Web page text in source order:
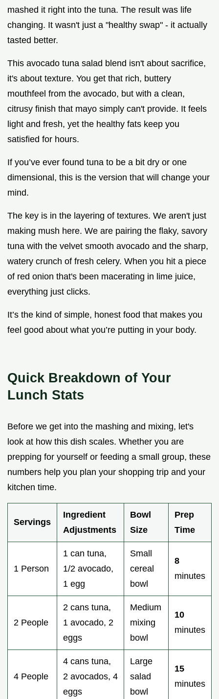
mashed it right into the tuna. The result was life
changing. It wasn't just a "healthy swap" - it actually
tasted better.
This avocado tuna salad blend isn't about sacrifice,
it's about texture. You get that rich, buttery
mouthfeel from the avocado, but with a clean,
citrusy finish that mayo simply can't provide. It feels
light and fresh, yet the healthy fats keep you
satisfied for hours.
If you’ve ever found tuna to be a bit dry or one
dimensional, this is the version that will change your
mind.
The key is in the layering of textures. We aren't just
making mush here. We are pairing the flaky, savory
tuna with the velvet smooth avocado and the sharp,
watery crunch of fresh celery. When you hit a piece
of red onion that's been macerating in lime juice,
everything just clicks.
It’s the kind of simple, honest food that makes you
feel good about what you’re putting in your body.
Quick Breakdown of Your
Lunch Stats
Before we get into the mashing and mixing, let's
look at how this dish scales. Whether you are
prepping for yourself or feeding a small group, these
numbers help you plan your shopping trip and your
kitchen time.
Servings
Ingredient
Adjustments
Bowl
Size
Prep
Time
1 Person
1 can tuna,
1/2 avocado,
1 egg
Small
cereal
bowl
8
minutes
2 People
2 cans tuna,
1 avocado, 2
eggs
Medium
mixing
bowl
10
minutes
4 People
4 cans tuna,
2 avocados, 4
eggs
Large
salad
bowl
15
minutes